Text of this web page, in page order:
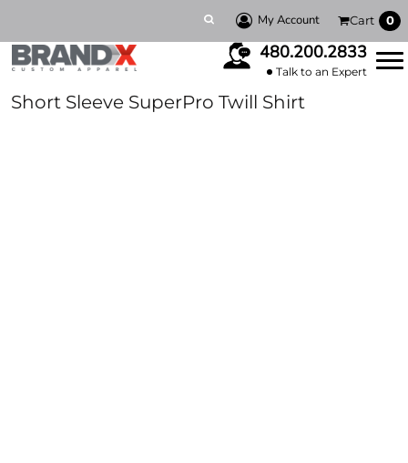
My Account Cart 0
480.200.2833
Talk to an Expert
Short Sleeve SuperPro Twill Shirt